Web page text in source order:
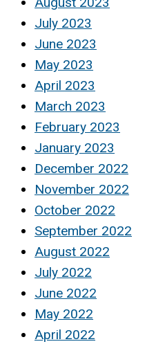
July 2023
June 2023
May 2023
April 2023
March 2023
February 2023
January 2023
December 2022
November 2022
October 2022
September 2022
August 2022
July 2022
June 2022
May 2022
April 2022